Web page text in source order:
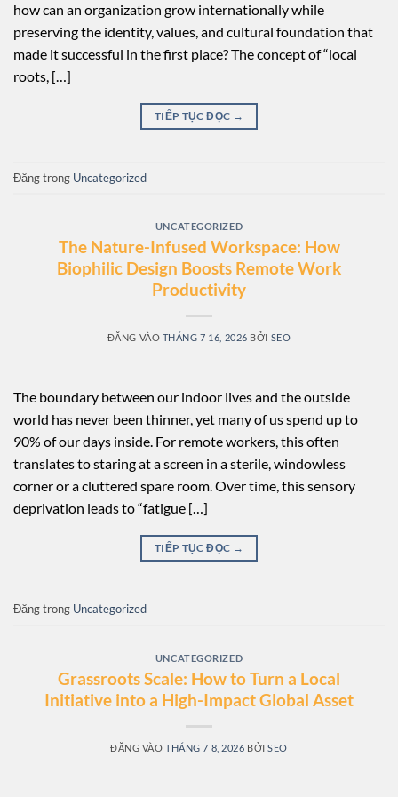
how can an organization grow internationally while
preserving the identity, values, and cultural foundation that
made it successful in the first place? The concept of “local
roots, […]
TIẾP TỤC ĐỌC →
Đăng trong Uncategorized
UNCATEGORIZED
The Nature-Infused Workspace: How
Biophilic Design Boosts Remote Work
Productivity
ĐĂNG VÀO THÁNG 7 16, 2026 BỞI SEO
The boundary between our indoor lives and the outside
world has never been thinner, yet many of us spend up to
90% of our days inside. For remote workers, this often
translates to staring at a screen in a sterile, windowless
corner or a cluttered spare room. Over time, this sensory
deprivation leads to “fatigue […]
TIẾP TỤC ĐỌC →
Đăng trong Uncategorized
UNCATEGORIZED
Grassroots Scale: How to Turn a Local
Initiative into a High-Impact Global Asset
ĐĂNG VÀOTHÁNG 7 8, 2026 BỞISEO